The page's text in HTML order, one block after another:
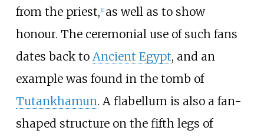
from the priest, 1] as well as to show
honour. The ceremonial use of such fans
dates back to Ancient Egypt, and an
example was found in the tomb of
Tutankhamun. A flabellum is also a fan-
shaped structure on the fifth legs of